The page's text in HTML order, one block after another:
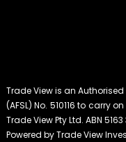
Trade View is an
(AFSL) No. 510116 to carry
Trade View Pty Ltd. ABN
Powered by Trade View